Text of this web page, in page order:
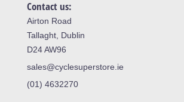
Contact us:
Airton Road
Tallaght, Dublin
D24 AW96
sales@cyclesuperstore.ie
(01) 4632270